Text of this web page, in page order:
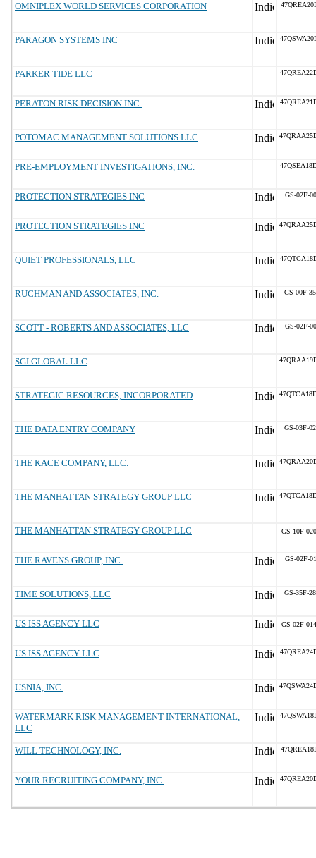
OMNIPLEX WORLD SERVICES CORPORATION
PARAGON SYSTEMS INC
PARKER TIDE LLC
PERATON RISK DECISION INC.
POTOMAC MANAGEMENT SOLUTIONS LLC
PRE-EMPLOYMENT INVESTIGATIONS, INC.
PROTECTION STRATEGIES INC GS-02F-
PROTECTION STRATEGIES INC
QUIET PROFESSIONALS, LLC
RUCHMAN AND ASSOCIATES, INC. GS-00F-
SCOTT - ROBERTS AND ASSOCIATES, LLC GS-02F-
SGI GLOBAL LLC
STRATEGIC RESOURCES, INCORPORATED
THE DATA ENTRY COMPANY GS-03F-
THE KACE COMPANY, LLC.
THE MANHATTAN STRATEGY GROUP LLC
THE MANHATTAN STRATEGY GROUP LLC GS-10F-
THE RAVENS GROUP, INC. GS-02F-
TIME SOLUTIONS, LLC GS-35F-
US ISS AGENCY LLC GS-02F-
US ISS AGENCY LLC
USNIA, INC.
WATERMARK RISK MANAGEMENT INTERNATIONAL,
LLC
WILL TECHNOLOGY, INC.
YOUR RECRUITING COMPANY, INC.